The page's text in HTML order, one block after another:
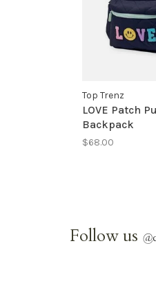
Top Trenz
LOVE Patch
Backpack
$68.00
Follow us @